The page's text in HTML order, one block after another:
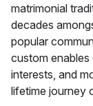
matrimonial
decades
popular
custom enables
interests, and
lifetime journey